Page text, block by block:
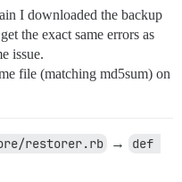
I downloaded the backup
the exact same errors as
issue.
file (matching md5sum) on
restorer.rb →
def